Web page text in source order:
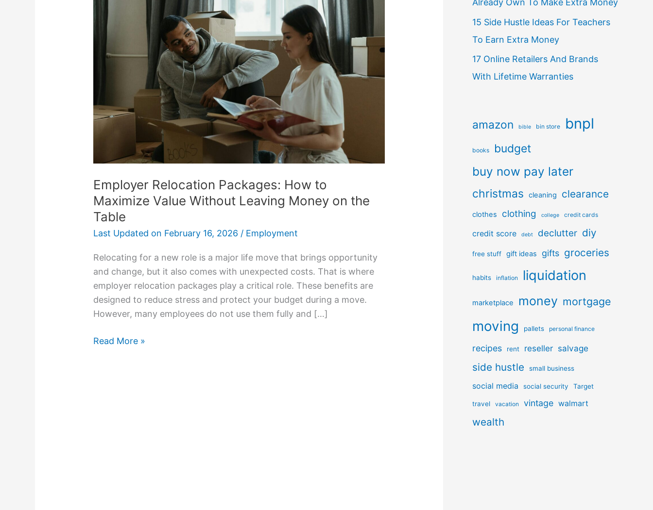
Employer Relocation Packages: How to
Maximize Value Without Leaving Money on the
Table
Last Updated on February 16, 2026 / Employment
Relocating for a new role is a major life move that brings opportunity
and change, but it also comes with unexpected costs. That is where
employer relocation packages play a critical role. These benefits are
designed to reduce stress and protect your budget during a move.
However, many employees do not use them fully and […]
How
Value
Money
on
the
Read More »
Already Own To Make Extra Money
15 Side Hustle Ideas For Teachers
To Earn Extra Money
17 Online Retailers And Brands
With Lifetime Warranties
amazon bible bin store bnpl
books budget
buy now pay later
christmas cleaning clearance
clothes clothing college credit cards
credit score debt declutter diy
free stuff gift ideas gifts groceries
habits inflation liquidation
marketplace money mortgage
moving pallets personal finance
recipes rent reseller salvage
side hustle small business
social media social security Target
travel vacation vintage walmart
wealth